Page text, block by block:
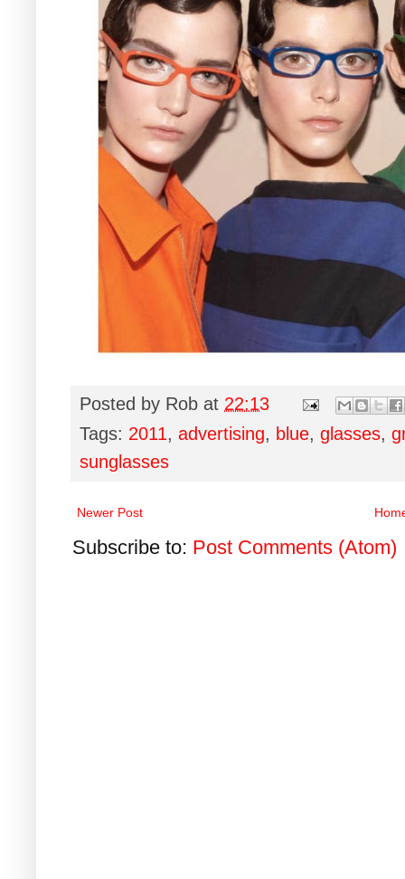
Posted by Rob at 22:13
Tags: 2011, advertising, blue, glasses,
sunglasses
Newer Post
Subscribe to: Post Comments (Atom)